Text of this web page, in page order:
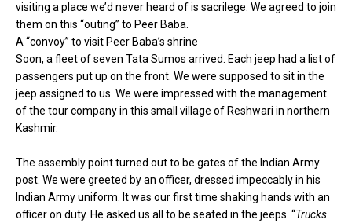
visiting a place we’d never heard of is sacrilege. We agreed to join
them on this “outing” to Peer Baba.
A “convoy” to visit Peer Baba’s shrine
Soon, a fleet of seven Tata Sumos arrived. Each jeep had a list of
passengers put up on the front. We were supposed to sit in the
jeep assigned to us. We were impressed with the management
of the tour company in this small village of Reshwari in northern
Kashmir.
The assembly point turned out to be gates of the Indian Army
post. We were greeted by an officer, dressed impeccably in his
Indian Army uniform. It was our first time shaking hands with an
officer on duty. He asked us all to be seated in the jeeps. “Trucks